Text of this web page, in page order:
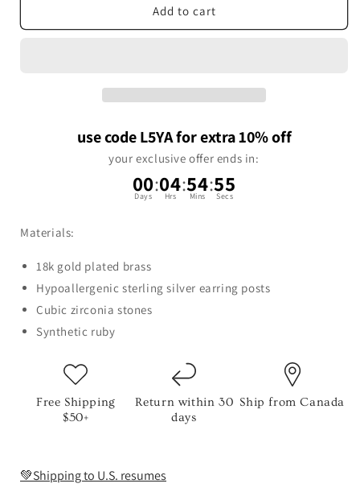
Add to cart
use code L5YA for extra 10% off
your exclusive offer ends in:
00
Days :04
Hrs :54
Mins :54
Secs
Materials:
18k gold plated brass
Hypoallergenic sterling silver earring posts
Cubic zirconia stones
Synthetic ruby
Free Shipping
$50+
Return within 30
days
Ship from Canada
💚Shipping to U.S. resumes